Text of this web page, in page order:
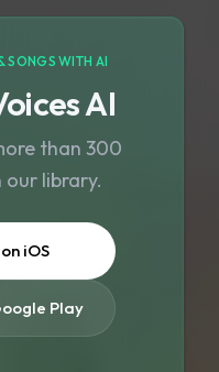
SONGS WITH AI
AI
than 300
library.
iOS
Play